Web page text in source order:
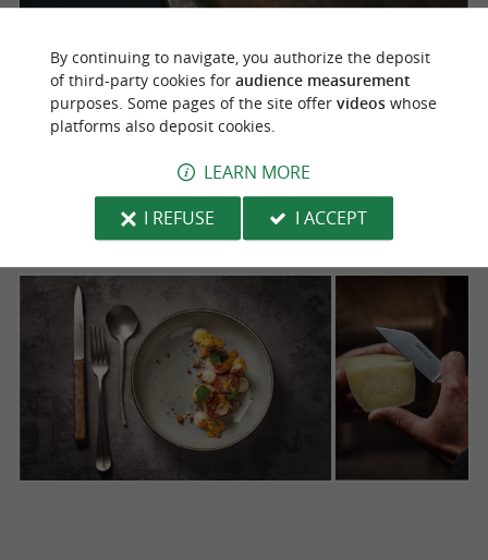
By continuing to navigate, you authorize the deposit
of third-party cookies for audience measurement
purposes. Some pages of the site offer videoswhose
platforms also deposit cookies.
LEARN MORE
I REFUSE
I ACCEPT